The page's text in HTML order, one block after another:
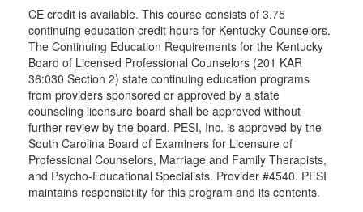
CE credit is available. This course consists of 3.75
continuing education credit hours for Kentucky Counselors.
The Continuing Education Requirements for the Kentucky
Board of Licensed Professional Counselors (201 KAR
36:030 Section 2) state continuing education programs
from providers sponsored or approved by a state
counseling licensure board shall be approved without
further review by the board. PESI, Inc. is approved by the
South Carolina Board of Examiners for Licensure of
Professional Counselors, Marriage and Family Therapists,
and Psycho-Educational Specialists. Provider #4540. PESI
maintains responsibility for this program and its contents.